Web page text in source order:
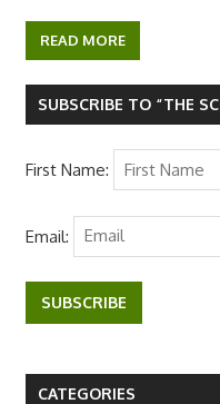
e
b
o
o
k
t
t
e
r
t
s
A
p
p
d
t
READ MORE
SUBSCRIBE TO “THE
First Name:
Email:
SUBSCRIBE
CATEGORIES